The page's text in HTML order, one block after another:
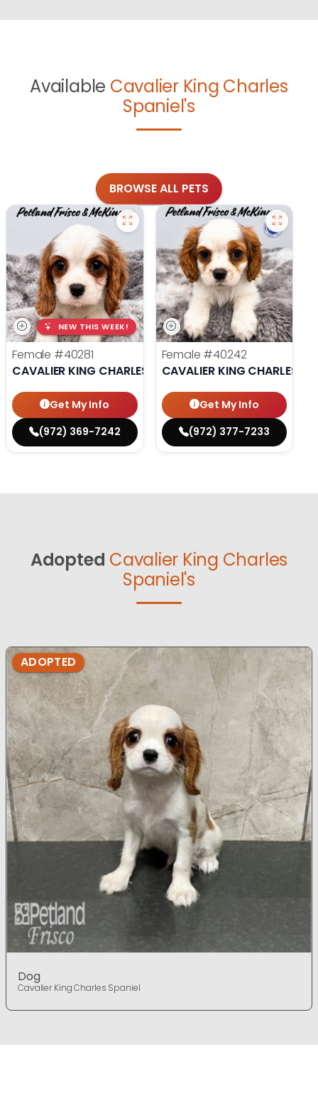
Available Cavalier King Charles
Spaniel's
BROWSE ALL PETS
NEW THIS WEEK!
Female #40281
CAVALIER KING CHARLES SPANIEL
Get My Info
(972) 369-7242
Female #40242
CAVALIER KING CHARLES
Get My Info
(972) 377-7233
Adopted Cavalier King Charles
Spaniel's
ADOPTED
Dog
Cavalier King Charles Spaniel